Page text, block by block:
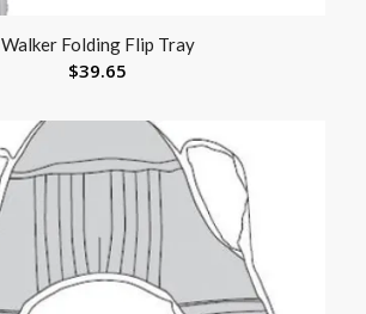
Walker Folding Flip Tray
$39.65